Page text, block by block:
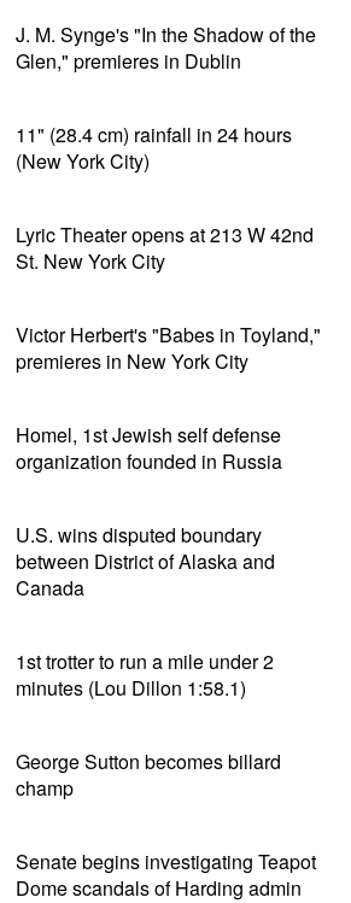
J. M. Synge's "In the Shadow of the
Glen," premieres in Dublin
11" (28.4 cm) rainfall in 24 hours
(New York City)
Lyric Theater opens at 213 W 42nd
St. New York City
Victor Herbert's "Babes in Toyland,"
premieres in New York City
Homel, 1st Jewish self defense
organization founded in Russia
U.S. wins disputed boundary
between District of Alaska and
Canada
1st trotter to run a mile under 2
minutes (Lou Dillon 1:58.1)
George Sutton becomes billard
champ
Senate begins investigating Teapot
Dome scandals of Harding admin